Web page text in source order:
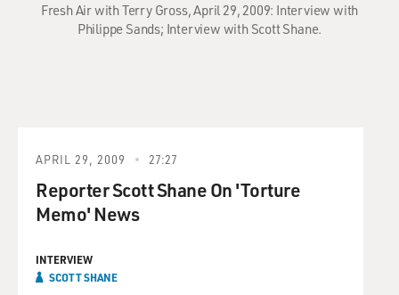
Fresh Air with Terry Gross, April 29, 2009: Interview with
Philippe Sands; Interview with Scott Shane.
APRIL 29, 2009 27:27
Reporter Scott Shane On 'Torture
Memo' News
INTERVIEW
SCOTT SHANE